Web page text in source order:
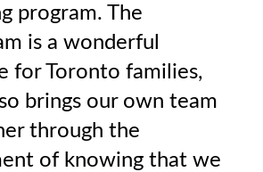
program. The
is a wonderful
for Toronto families,
brings our own team
through the
of knowing that we